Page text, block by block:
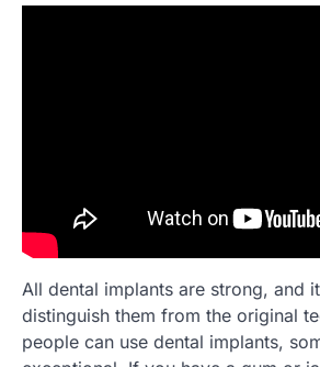
All dental implants are strong, and
distinguish them from the original
people can use dental implants,